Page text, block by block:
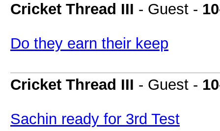
Cricket Thread III - Guest -
Do they earn their keep
Cricket Thread III - Guest -
Sachin ready for 3rd Test